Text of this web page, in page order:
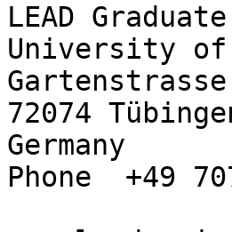
LEAD
University of
72074
Germany
Phone  +49